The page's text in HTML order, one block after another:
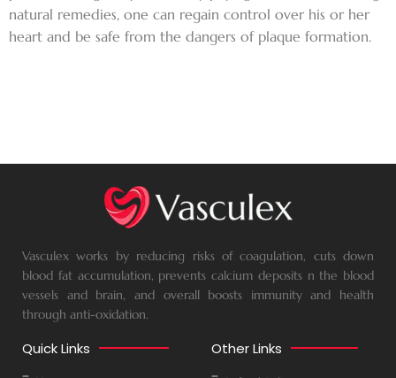
natural remedies, one can regain control over his or her
heart and be safe from the dangers of plaque formation.
Vasculex works by reducing risks of coagulation, cuts down
blood fat accumulation, prevents calcium deposits n the blood
vessels and brain, and overall boosts immunity and health
through anti-oxidation.
Quick Links Other Links